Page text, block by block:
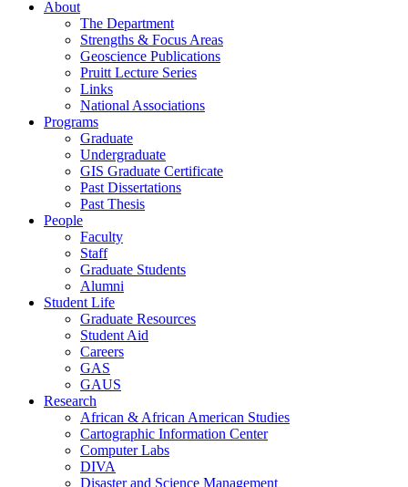
About
The Department
Strengths & Focus Areas
Geoscience Publications
Pruitt Lecture Series
Links
National Associations
Programs
Graduate
Undergraduate
GIS Graduate Certificate
Past Dissertations
Past Thesis
People
Faculty
Staff
Graduate Students
Alumni
Student Life
Graduate Resources
Student Aid
Careers
GAS
GAUS
Research
African & African American Studies
Cartographic Information Center
Computer Labs
DIVA
Disaster and Science Management